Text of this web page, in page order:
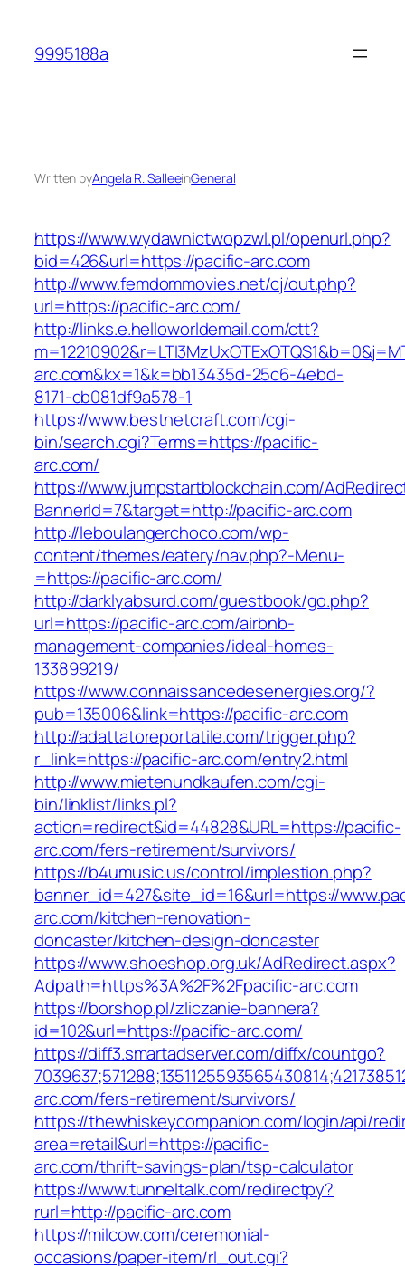
content
9995188a
Written byAngela R. SalleeinGeneral
https://www.wydawnictwopzwl.pl/openurl.php?
bid=426&url=https://pacific-arc.com
http://www.femdommovies.net/cj/out.php?
url=https://pacific-arc.com/
http://links.e.helloworldemail.com/ctt?
arc.com&kx=1&k=bb13435d-25c6-4ebd-
8171-cb081df9a578-1
https://www.bestnetcraft.com/cgi-
bin/search.cgi?Terms=https://pacific-
arc.com/
https://www.jumpstartblockchain.com/
BannerId=7&target=http://pacific-arc.com
http://leboulangerchoco.com/wp-
content/themes/eatery/nav.php?-Menu-
=https://pacific-arc.com/
http://darklyabsurd.com/guestbook/go.php?
url=https://pacific-arc.com/airbnb-
management-companies/ideal-homes-
133899219/
https://www.connaissancedesenergies.org/?
pub=135006&link=https://pacific-arc.com
http://adattatoreportatile.com/trigger.php?
r_link=https://pacific-arc.com/entry2.html
http://www.mietenundkaufen.com/cgi-
bin/linklist/links.pl?
action=redirect&id=44828&URL=https://pacific-
arc.com/fers-retirement/survivors/
https://b4umusic.us/control/implestion.php?
banner_id=427&site_id=16&url=https://
arc.com/kitchen-renovation-
doncaster/kitchen-design-doncaster
https://www.shoeshop.org.uk/AdRedirect.aspx?
Adpath=https%3A%2F%2Fpacific-arc.com
https://borshop.pl/zliczanie-bannera?
id=102&url=https://pacific-arc.com/
https://diff3.smartadserver.com/diffx/countgo?
arc.com/fers-retirement/survivors/
https://thewhiskeycompanion.com/login/api/
area=retail&url=https://pacific-
arc.com/thrift-savings-plan/tsp-calculator
https://www.tunneltalk.com/redirectpy?
rurl=http://pacific-arc.com
https://milcow.com/ceremonial-
occasions/paper-item/rl_out.cgi?